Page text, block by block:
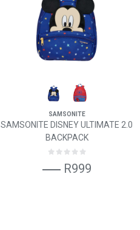
SAMSONITE
SAMSONITE DISNEY ULTIMATE 2.0
BACKPACK
R999